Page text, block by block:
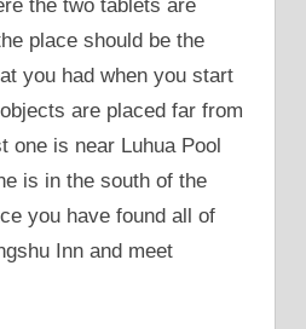
the two tablets are
place should be the
you had when you start
are placed far from
one is near Luhua Pool
is in the south of the
you have found all of
Inn and meet